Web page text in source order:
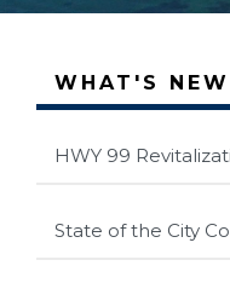
WHAT'S NEW
HWY 99
State of the City